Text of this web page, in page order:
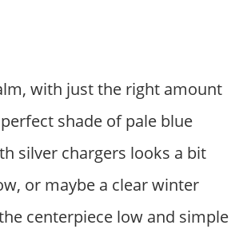
with just the right amount
shade of pale blue
silver chargers looks a bit
or maybe a clear winter
centerpiece low and simple